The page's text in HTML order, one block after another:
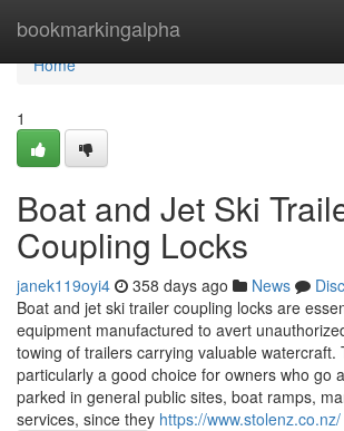
bookmarkingalpha
Home
Home
1
Boat and Jet Ski
Coupling Locks
janek119oyi4 358 days ago News
Boat and jet ski trailer coupling locks are
equipment manufactured to avert
towing of trailers carrying valuable watercraft.
particularly a good choice for owners who go
parked in general public sites, boat ramps,
services, since they https://www.stolenz.co.nz/